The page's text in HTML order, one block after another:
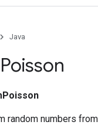
Java
Poisson
random numbers